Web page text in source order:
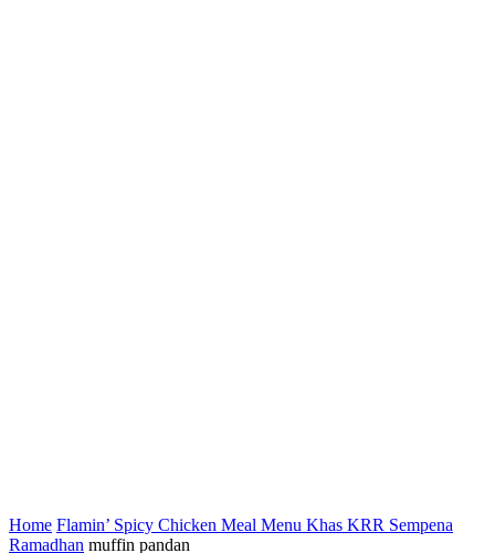
Home Flamin’ Spicy Chicken Meal Menu Khas KRR Sempena
Ramadhan muffin pandan